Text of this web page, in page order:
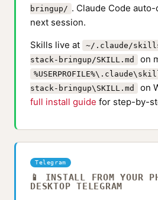
bringup/ . Claude Code
next session.
Skills live at
~/.claude/
stack-bringup/SKILL.md
on
stack-bringup\SKILL.md
on
full install guide for step-by-
Telegram
📱 INSTALL FROM YOUR
DESKTOP TELEGRAM